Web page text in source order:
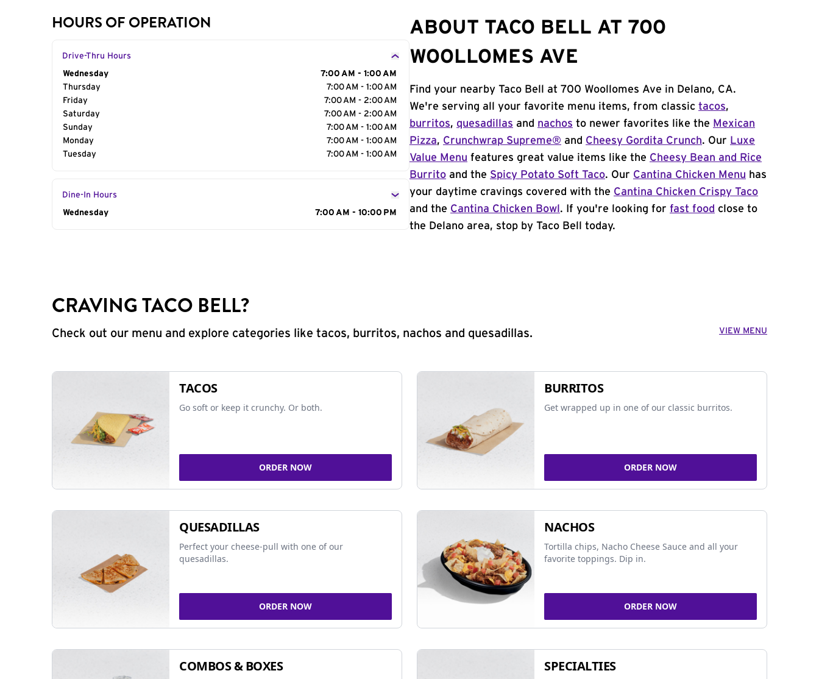
HOURS OF OPERATION
Drive-Thru Hours
Day of the Week
Wednesday
7:00 AM - 1:00 AM
Thursday
7:00 AM - 1:00 AM
Friday
7:00 AM - 2:00 AM
Saturday
7:00 AM - 2:00 AM
Sunday
7:00 AM - 1:00 AM
Monday
7:00 AM - 1:00 AM
Tuesday
7:00 AM - 1:00 AM
Dine-In Hours
Day of the Week
Wednesday 7:00 AM - 10:00 PM
ABOUT TACO BELL AT 700
WOOLLOMES AVE
Find your nearby Taco Bell at 700 Woollomes Ave in Delano, CA.
We're serving all your favorite menu items, from classic tacos,
burritos, quesadillas and nachos to newer favorites like the Mexican
Pizza, Crunchwrap Supreme® and Cheesy Gordita Crunch. Our Luxe
Value Menu features great value items like the Cheesy Bean and Rice
Burrito and the Spicy Potato Soft Taco. Our Cantina Chicken Menu has
your daytime cravings covered with the Cantina Chicken Crispy Taco
and the Cantina Chicken Bowl . If you're looking for fast food close to
the Delano area, stop by Taco Bell today.
CRAVING TACO BELL?
Check out our menu and explore categories like tacos, burritos, nachos and quesadillas. VIEW MENU
TACOS
Go soft or keep it crunchy. Or both.
ORDER NOW
BURRITOS
Get wrapped up in one of our classic burritos.
ORDER NOW
QUESADILLAS
Perfect your cheese-pull with one of our
quesadillas.
ORDER NOW
NACHOS
Tortilla chips, Nacho Cheese Sauce and all your
favorite toppings. Dip in.
ORDER NOW
COMBOS & BOXES SPECIALTIES